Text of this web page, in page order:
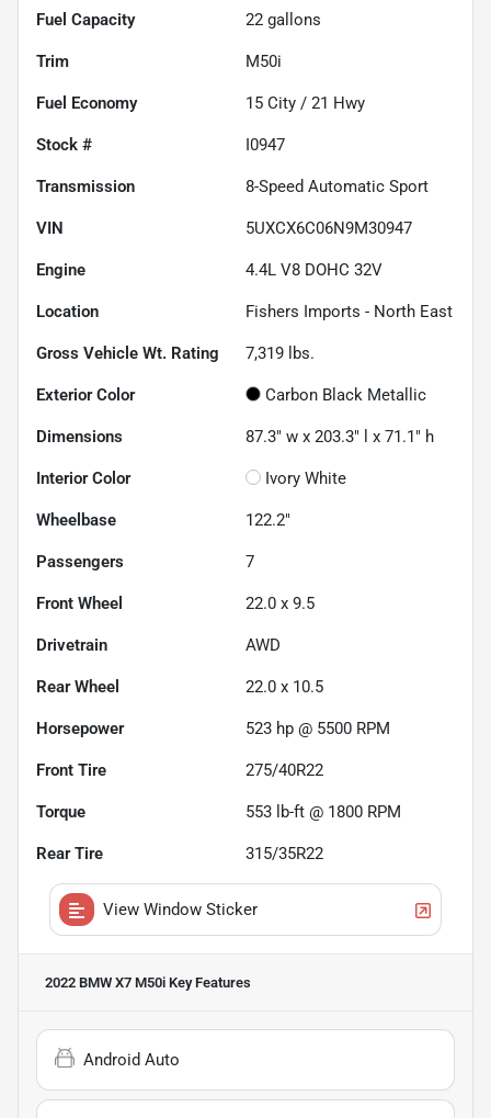
Fuel Capacity 22 gallons
Trim M50i
Fuel Economy 15 City / 21 Hwy
Stock # I0947
Transmission 8-Speed Automatic Sport
VIN 5UXCX6C06N9M30947
Engine 4.4L V8 DOHC 32V
Location Fishers Imports - North East
Gross Vehicle Wt. Rating 7,319 lbs.
Exterior Color Carbon Black Metallic
Dimensions 87.3" w x 203.3" l x 71.1" h
Interior Color Ivory White
Wheelbase 122.2"
Passengers 7
Front Wheel 22.0 x 9.5
Drivetrain AWD
Rear Wheel 22.0 x 10.5
Horsepower 523 hp @ 5500 RPM
Front Tire 275/40R22
Torque 553 lb-ft @ 1800 RPM
Rear Tire 315/35R22
View Window Sticker
2022 BMW X7 M50i Key Features
Android Auto